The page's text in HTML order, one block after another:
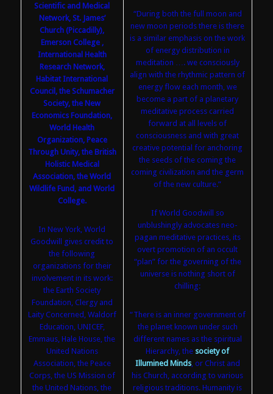
Scientific and Medical
Network, St. James’
Church (Piccadilly),
Emerson College ,
International Health
Research Network,
Habitat International
Council, the Schumacher
Society, the New
Economics Foundation,
World Health
Organization, Peace
Through Unity, the British
Holistic Medical
Association, the World
Wildlife Fund, and World
College.
In New York, World
Goodwill gives credit to
the following
organizations for their
involvement in its work:
the Earth Society
Foundation, Clergy and
Laity Concerned, Waldorf
Education, UNICEF,
Emmaus, Hale House, the
United Nations
Association, the Peace
Corps, the US Mission of
the United Nations, the
“During both the full moon and
new moon periods there is there
is a similar emphasis on the work
of energy distribution in
meditation …. we consciously
align with the rhythmic pattern of
energy flow each month, we
become a part of a planetary
meditative process carried
forward at all levels of
consciousness and with great
creative potential for anchoring
the seeds of the coming the
coming civilization and the germ
of the new culture.”
If World Goodwill so
unblushingly advocates neo-
pagan meditative practices, its
overt promotion of an occult
“plan” for the governing of the
universe is nothing short of
chilling:
“There is an inner government of
the planet known under such
different names as the spiritual
Hierarchy, the society of
Illumined Minds, or Christ and
his Church, according to various
religious traditions. Humanity is